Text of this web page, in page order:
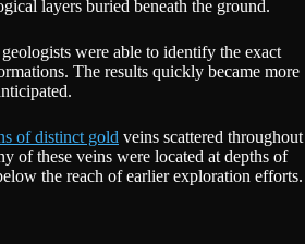
layers buried beneath the ground.
were able to identify the exact
The results quickly became more
of distinct gold veins scattered throughout
of these veins were located at depths of
the reach of earlier exploration efforts.